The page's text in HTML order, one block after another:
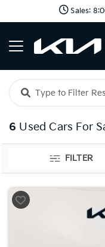
Sales:
6 Used Cars For
FILTER